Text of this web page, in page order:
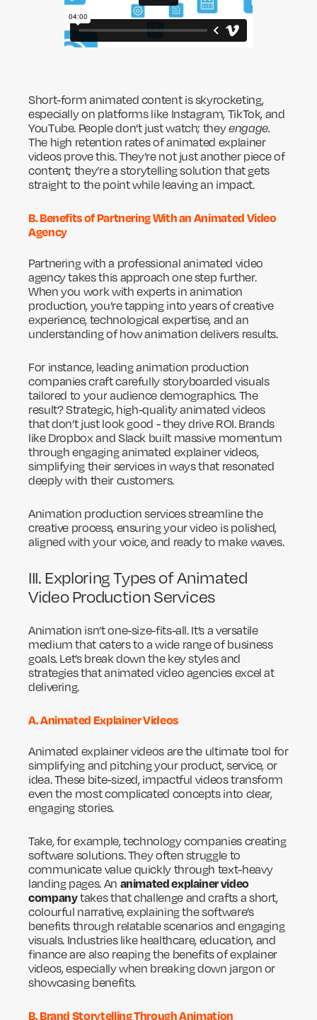
Short-form animated content is skyrocketing,
especially on platforms like Instagram, TikTok, and
YouTube. People don’t just watch; theyengage.
The high retention rates of animated explainer
videos prove this. They’re not just another piece of
content; they’re a storytelling solution that gets
straight to the point while leaving an impact.
B. Benefits of Partnering With an Animated Video
Agency
Partnering with a professional animated video
agency takes this approach one step further.
When you work with experts in animation
production, you’re tapping into years of creative
experience, technological expertise, and an
understanding of how animation delivers results.
For instance, leading animation production
companies craft carefully storyboarded visuals
tailored to your audience demographics. The
result? Strategic, high-quality animated videos
that don’t just look good - they drive ROI. Brands
like Dropbox and Slack built massive momentum
through engaging animated explainer videos,
simplifying their services in ways that resonated
deeply with their customers.
Animation production services streamline the
creative process, ensuring your video is polished,
aligned with your voice, and ready to make waves.
III. Exploring Types of Animated
Video Production Services
Animation isn’t one-size-fits-all. It’s a versatile
medium that caters to a wide range of business
goals. Let’s break down the key styles and
strategies that animated video agencies excel at
delivering.
A. Animated Explainer Videos
Animated explainer videos are the ultimate tool for
simplifying and pitching your product, service, or
idea. These bite-sized, impactful videos transform
even the most complicated concepts into clear,
engaging stories.
Take, for example, technology companies creating
software solutions. They often struggle to
communicate value quickly through text-heavy
landing pages. An animated explainer video
companytakes that challenge and crafts a short,
colourful narrative, explaining the software’s
benefits through relatable scenarios and engaging
visuals. Industries like healthcare, education, and
finance are also reaping the benefits of explainer
videos, especially when breaking down jargon or
showcasing benefits.
B. Brand Storytelling Through Animation